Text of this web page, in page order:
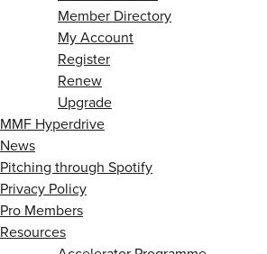
Member Directory
My Account
Register
Renew
Upgrade
MMF Hyperdrive
News
Pitching through Spotify
Privacy Policy
Pro Members
Resources